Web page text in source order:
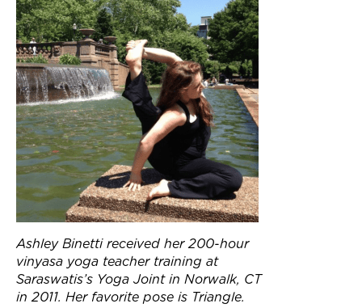
Ashley Binetti received her 200-hour
vinyasa yoga teacher training at
Saraswatis’s Yoga Joint in Norwalk, CT
in 2011. Her favorite pose is Triangle.